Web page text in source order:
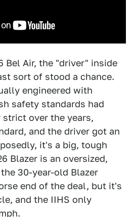
Bel Air, the "driver" inside
sort of stood a chance.
engineered with
safety standards had
over the years,
and the driver got an
it's a big, tough
Blazer is an oversized,
30-year-old Blazer
end of the deal, but it's
and the IIHS only